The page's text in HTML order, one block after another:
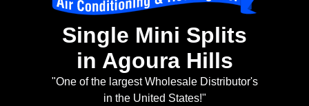
Single Mini Splits
in Agoura Hills
"One of the largest Wholesale Distributor's
in the United States!"